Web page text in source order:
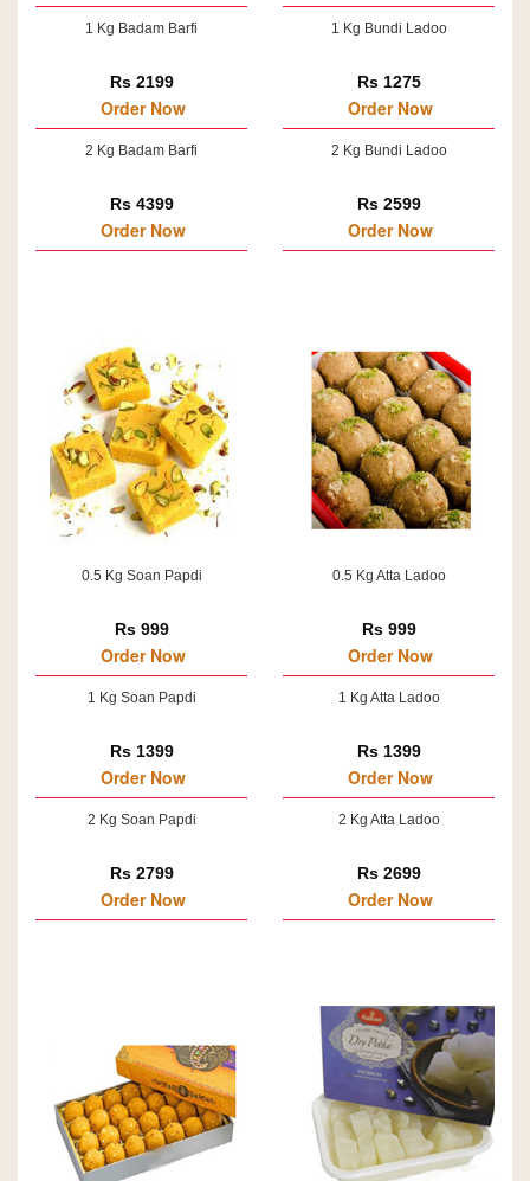
1 Kg Badam Barfi
Rs 2199
Order Now
2 Kg Badam Barfi
Rs 4399
Order Now
1 Kg Bundi Ladoo
Rs 1275
Order Now
2 Kg Bundi Ladoo
Rs 2599
Order Now
0.5 Kg Soan Papdi
Rs 999
Order Now
1 Kg Soan Papdi
Rs 1399
Order Now
2 Kg Soan Papdi
Rs 2799
Order Now
0.5 Kg Atta Ladoo
Rs 999
Order Now
1 Kg Atta Ladoo
Rs 1399
Order Now
2 Kg Atta Ladoo
Rs 2699
Order Now